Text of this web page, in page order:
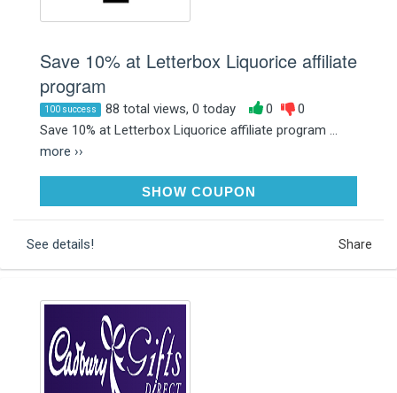
Save 10% at Letterbox Liquorice affiliate
program
100 success 88 total views, 0 today 0
0
Save 10% at Letterbox Liquorice affiliate program ...
more ››
SHOW COUPONLOVELIQUORICE10
See details! Share